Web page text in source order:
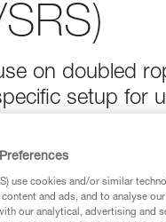
on doubled
setup for
use cookies and/or similar
and ads, and to analyse
our analytical, advertising and